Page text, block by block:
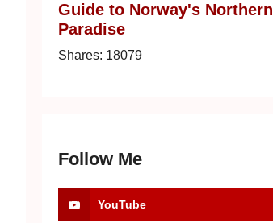
Guide to Norway's Northern
Paradise
Shares: 18079
Follow Me
YouTube